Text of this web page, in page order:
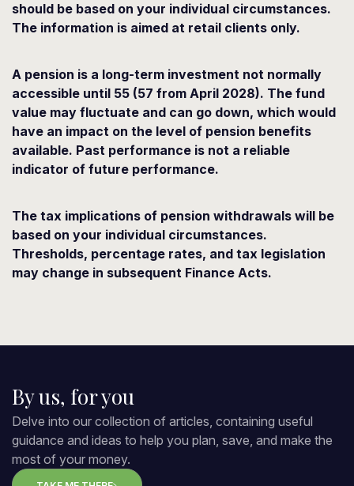
should be based on your individual circumstances.
The information is aimed at retail clients only.
A pension is a long-term investment not normally
accessible until 55 (57 from April 2028). The fund
value may fluctuate and can go down, which would
have an impact on the level of pension benefits
available. Past performance is not a reliable
indicator of future performance.
The tax implications of pension withdrawals will be
based on your individual circumstances.
Thresholds, percentage rates, and tax legislation
may change in subsequent Finance Acts.
By us, for you
Delve into our collection of articles, containing useful
guidance and ideas to help you plan, save, and make the
most of your money.